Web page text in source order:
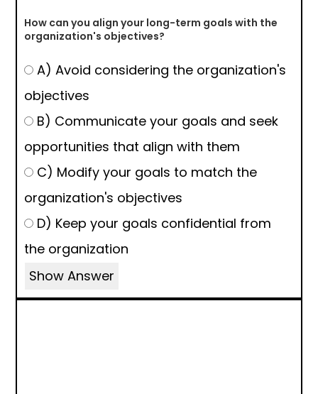
How can you align your long-term goals with the
organization's objectives?
A) Avoid considering the organization's
objectives
B) Communicate your goals and seek
opportunities that align with them
C) Modify your goals to match the
organization's objectives
D) Keep your goals confidential from
the organization
Show Answer